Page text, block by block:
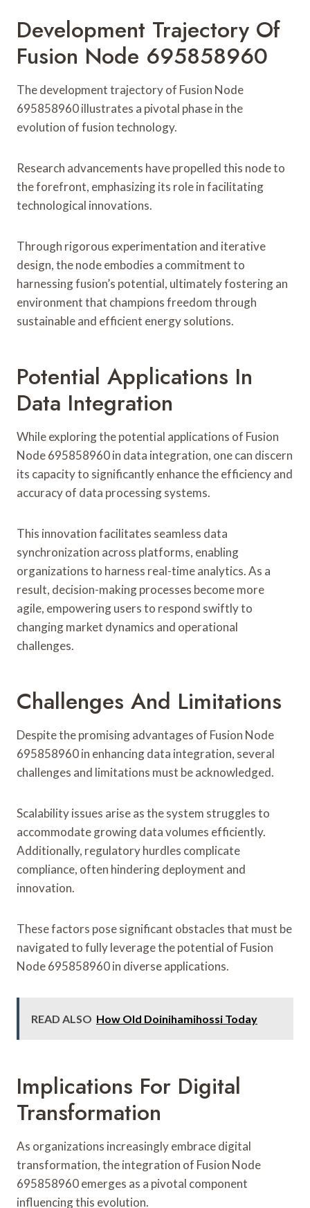
Development Trajectory Of
Fusion Node 695858960
The development trajectory of Fusion Node
695858960 illustrates a pivotal phase in the
evolution of fusion technology.
Research advancements have propelled this node to
the forefront, emphasizing its role in facilitating
technological innovations.
Through rigorous experimentation and iterative
design, the node embodies a commitment to
harnessing fusion’s potential, ultimately fostering an
environment that champions freedom through
sustainable and efficient energy solutions.
Potential Applications In
Data Integration
While exploring the potential applications of Fusion
Node 695858960 in data integration, one can discern
its capacity to significantly enhance the efficiency and
accuracy of data processing systems.
This innovation facilitates seamless data
synchronization across platforms, enabling
organizations to harness real-time analytics. As a
result, decision-making processes become more
agile, empowering users to respond swiftly to
changing market dynamics and operational
challenges.
Challenges And Limitations
Despite the promising advantages of Fusion Node
695858960 in enhancing data integration, several
challenges and limitations must be acknowledged.
Scalability issues arise as the system struggles to
accommodate growing data volumes efficiently.
Additionally, regulatory hurdles complicate
compliance, often hindering deployment and
innovation.
These factors pose significant obstacles that must be
navigated to fully leverage the potential of Fusion
Node 695858960 in diverse applications.
READ ALSO How Old Doinihamihossi Today
Implications For Digital
Transformation
As organizations increasingly embrace digital
transformation, the integration of Fusion Node
695858960 emerges as a pivotal component
influencing this evolution.